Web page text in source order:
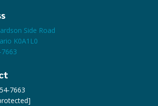
Side Road
K0A1L0
7663